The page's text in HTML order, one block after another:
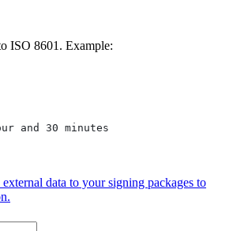
ISO 8601. Example:
and 30 minutes
data to your signing packages to